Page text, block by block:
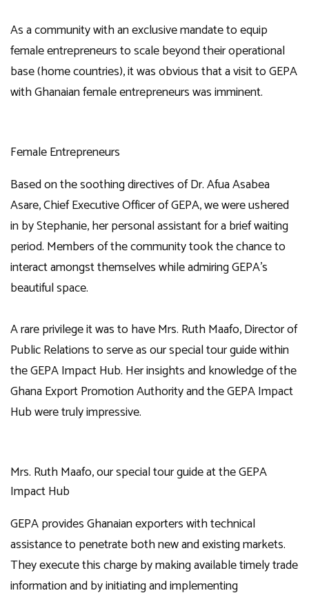
As a community with an exclusive mandate to equip
female entrepreneurs to scale beyond their operational
base (home countries), it was obvious that a visit to GEPA
with Ghanaian female entrepreneurs was imminent.
Female Entrepreneurs
Based on the soothing directives of Dr. Afua Asabea
Asare, Chief Executive Officer of GEPA, we were ushered
in by Stephanie, her personal assistant for a brief waiting
period. Members of the community took the chance to
interact amongst themselves while admiring GEPA’s
beautiful space.
A rare privilege it was to have Mrs. Ruth Maafo, Director of
Public Relations to serve as our special tour guide within
the GEPA Impact Hub. Her insights and knowledge of the
Ghana Export Promotion Authority and the GEPA Impact
Hub were truly impressive.
Mrs. Ruth Maafo, our special tour guide at the GEPA
Impact Hub
GEPA provides Ghanaian exporters with technical
assistance to penetrate both new and existing markets.
They execute this charge by making available timely trade
information and by initiating and implementing